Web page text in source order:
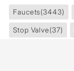
Faucets(3443)
Stop Valve(37)